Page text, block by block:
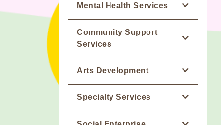
Mental Health Services
Wellness Pro
Publicity Service on Mental
Integrated Mental Health
Programme - HK East / NT
Community Support
Services
Leisure Services
WE NET Club District
Support Centre (Wan Chai)
Arts Development
Jockey Club Artspiration
Specialty Services
Occupational Therapy